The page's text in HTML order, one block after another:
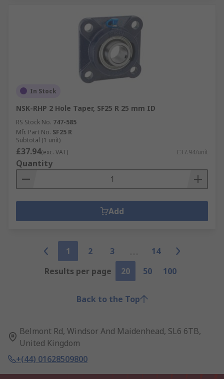
In Stock
NSK-RHP 2 Hole Taper, SF25 R 25 mm ID
RS Stock No. 747-585
Mfr. Part No. SF25 R
Subtotal (1 unit)
£37.94(exc. VAT) £37.94/unit
Quantity
Add
1 2 3
14
Results per page
20 50 100
Back to the Top
Belmont Rd, Windsor And Maidenhead, SL6 6TB,
United Kingdom
+(44) 01628509800